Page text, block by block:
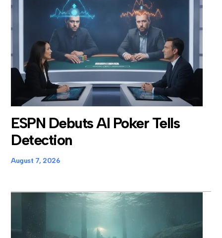
ESPN Debuts AI Poker Tells
Detection
August 7, 2026